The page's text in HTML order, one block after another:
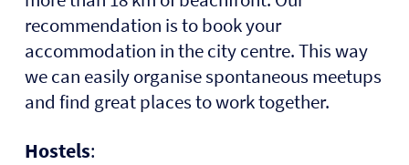
recommendation is to book your
accommodation in the city centre. This way
we can easily organise spontaneous meetups
and find great places to work together.
Hostels: